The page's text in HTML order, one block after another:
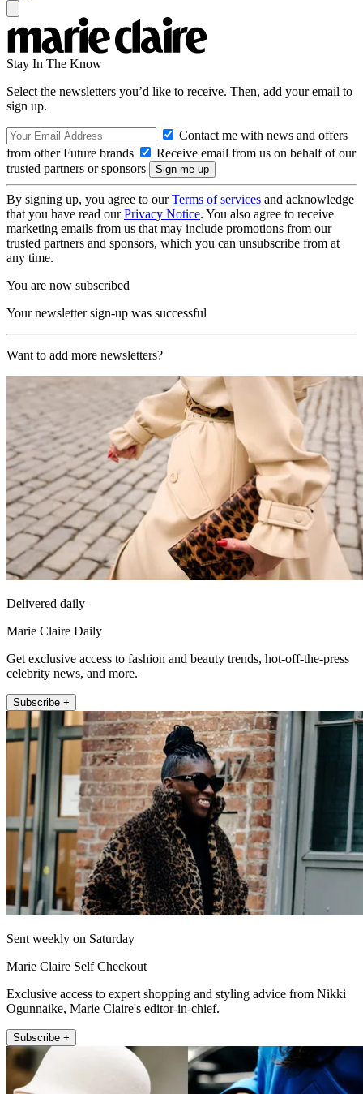
Stay In The Know
Select the newsletters you’d like to receive. Then, add your email to
sign up.
Contact me with news and offers
from other Future brands
Receive email from us on behalf of our
trusted partners or sponsors
By signing up, you agree to ourTerms of services and acknowledge
that you have read ourPrivacy Notice. You also agree to receive
marketing emails from us that may include promotions from our
trusted partners and sponsors, which you can unsubscribe from at
any time.
You are now subscribed
Your newsletter sign-up was successful
Want to add more newsletters?
Delivered daily
Marie Claire Daily
Get exclusive access to fashion and beauty trends, hot-off-the-press
celebrity news, and more.
Subscribe +
Sent weekly on Saturday
Marie Claire Self Checkout
Exclusive access to expert shopping and styling advice from Nikki
Ogunnaike, Marie Claire's editor-in-chief.
Subscribe +